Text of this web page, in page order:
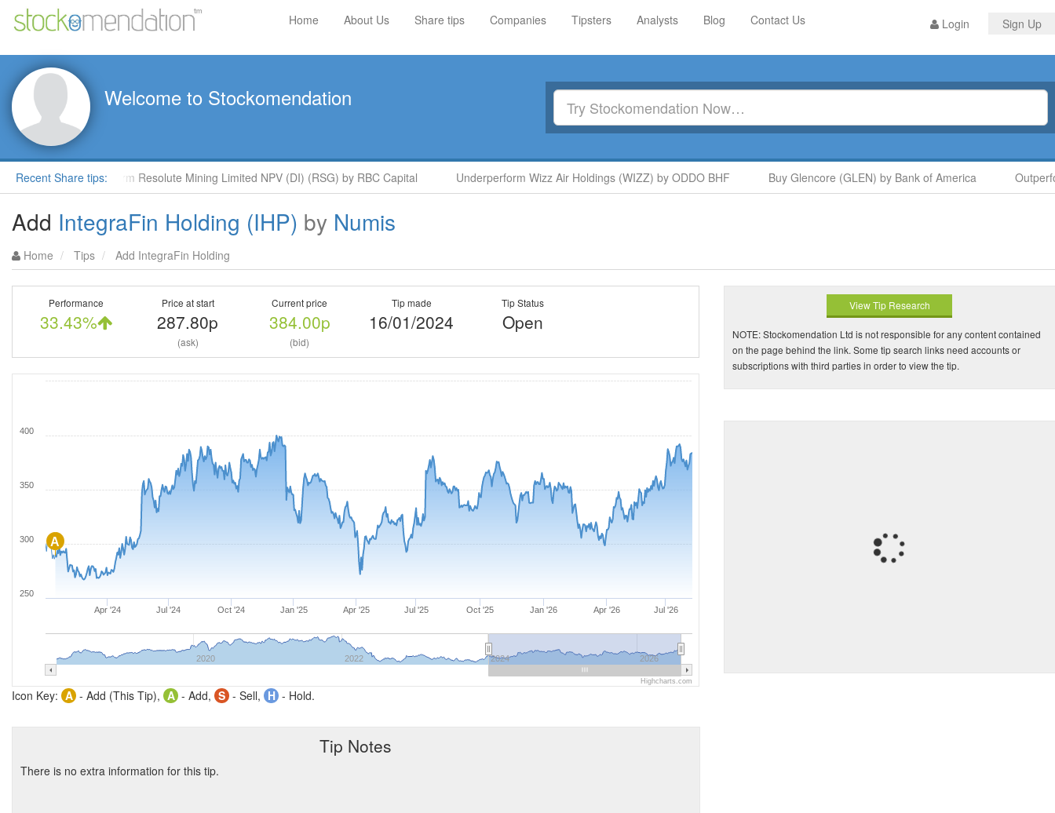
Login Sign Up
Home About Us Share tips Companies Tipsters Analysts Blog Contact Us
Welcome to Stockomendation
Recent Share tips:Outperform Resolute Mining Limited NPV (DI) (RSG) by RBC Capital Underperform Wizz Air Holdings (WIZZ) by ODDO BHF Buy Glencore (GLEN) by Bank of America
Add IntegraFin Holding (IHP) by Numis
Home Tips Add IntegraFin Holding
Performance
33.43%
Price at start
287.80p
(ask)
Current price
384.00p
(bid)
Tip made
16/01/2024
Tip Status
Open
A
Apr '24 Jul '24 Oct '24 Jan '25 Apr '25 Jul '25 Oct '25 Jan '26 Apr '26 Jul '26
2020 2022 2024 2026
250
300
350
400
Highcharts.com
Icon Key: A - Add (This Tip), A - Add, S - Sell, H - Hold.
Tip Notes
There is no extra information for this tip.
View Tip Research
NOTE: Stockomendation Ltd is not responsible for any content contained
on the page behind the link. Some tip search links need accounts or
subscriptions with third parties in order to view the tip.